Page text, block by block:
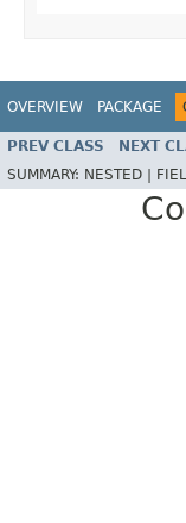
OVERVIEW PACKAGE
PREV CLASS NEXT
SUMMARY: NESTED |